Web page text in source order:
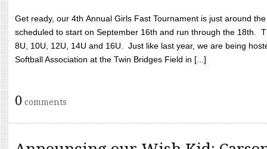
Get ready, our 4th Annual Girls Fast Tournament is just around
scheduled to start on September 16th and run through the 18th.
8U, 10U, 12U, 14U and 16U. Just like last year, we are being
Softball Association at the Twin Bridges Field in [...]
0 comments